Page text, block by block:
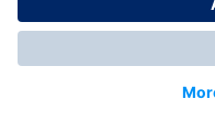
© Dräger Inc., 2024
*All prices excl. VAT
delivery charges, if not